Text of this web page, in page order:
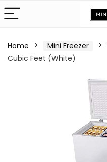
Home Mini Freezer
Cubic Feet (White)